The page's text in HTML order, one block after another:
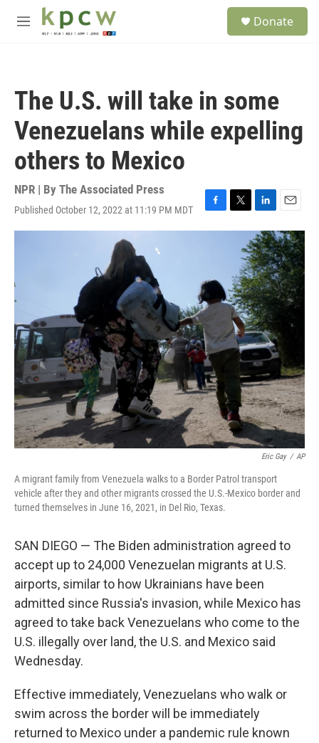
Skip to main content
M
Donate
The U.S. will take in some
Venezuelans while expelling
others to Mexico
NPR | By The Associated Press
Published October 12, 2022 at 11:19 PM MDT
F
a
o
o
k
T
w
e
r
L
i
n
k
e
d
I
n
E
m
a
i
l
Eric Gay / AP
A migrant family from Venezuela walks to a Border Patrol transport
vehicle after they and other migrants crossed the U.S.-Mexico border and
turned themselves in June 16, 2021, in Del Rio, Texas.
SAN DIEGO — The Biden administration agreed to
accept up to 24,000 Venezuelan migrants at U.S.
airports, similar to how Ukrainians have been
admitted since Russia's invasion, while Mexico has
agreed to take back Venezuelans who come to the
U.S. illegally over land, the U.S. and Mexico said
Wednesday.
Effective immediately, Venezuelans who walk or
swim across the border will be immediately
returned to Mexico under a pandemic rule known